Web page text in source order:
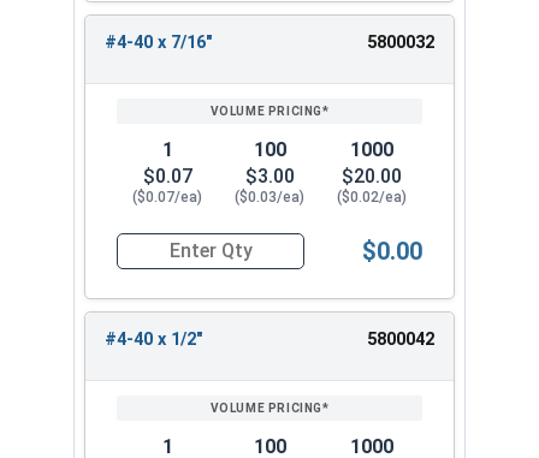
#4-40 x 7/16" 5800032
1
$0.07
($0.07/ea)
100
$3.00
($0.03/ea)
1000
$20.00
($0.02/ea)
Quantity for Machine Screws, Phillips Oval
$0.00
#4-40 x 1/2" 5800042
1 100 1000